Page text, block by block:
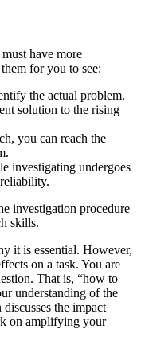
have more
for you to see:
the actual problem.
solution to the rising
you can reach the
investigating undergoes
investigation procedure
skills.
it is essential. However,
on a task. You are
That is, “how to
understanding of the
the impact
on amplifying your